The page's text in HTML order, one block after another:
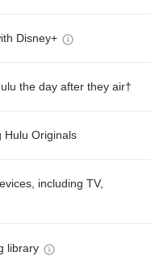
Disney+
the day after they air†
Hulu Originals
including TV,
library